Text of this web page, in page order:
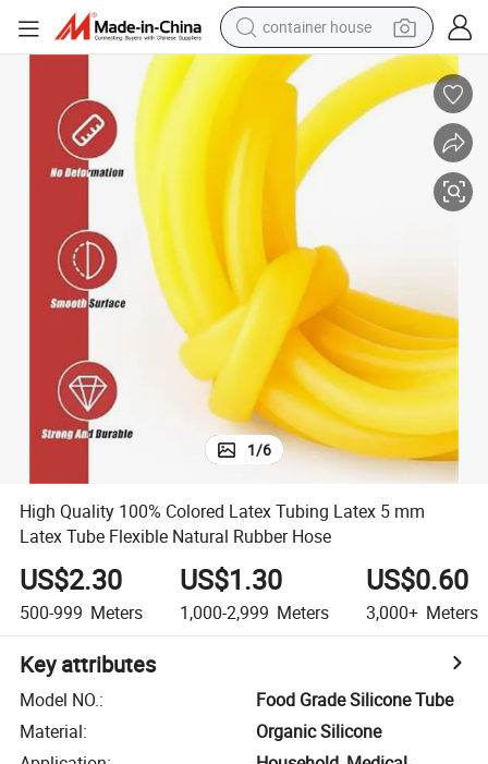
container house
basketball shoe
smart phone
human hair wig
running shoe
powder
alloy wheel
farm tractor
1/6
High Quality 100% Colored Latex Tubing Latex 5 mm
Latex Tube Flexible Natural Rubber Hose
US$2.30
500-999 Meters
US$1.30
1,000-2,999 Meters
US$0.60
3,000+ Meters
Key attributes
Model NO.:
Food Grade Silicone Tube
Material:
Organic Silicone